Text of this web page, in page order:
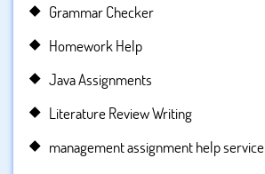
Grammar Checker
Homework Help
Java Assignments
Literature Review Writing
management assignment help service